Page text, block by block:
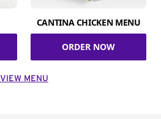
CANTINA CHICKEN MENU
ORDER NOW
VIEW MENU